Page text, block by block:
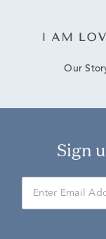
Our
Sign